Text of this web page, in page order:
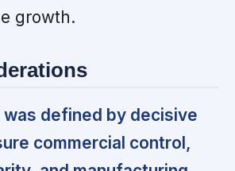
growth.
was defined by decisive
commercial control,